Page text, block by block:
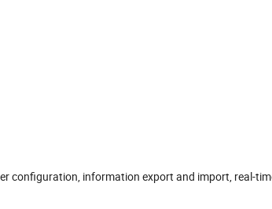
configuration, information export and import, real-